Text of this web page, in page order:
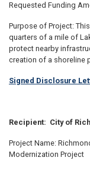
Requested Funding
Purpose of Project:
quarters of a mile of
protect nearby
creation of a shoreline
Signed Disclosure
Recipient: City of
Project Name:
Modernization Project